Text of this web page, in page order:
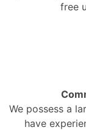
free
We possess a
have